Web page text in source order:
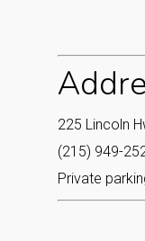
225 Lincoln
(215) 949-
Private